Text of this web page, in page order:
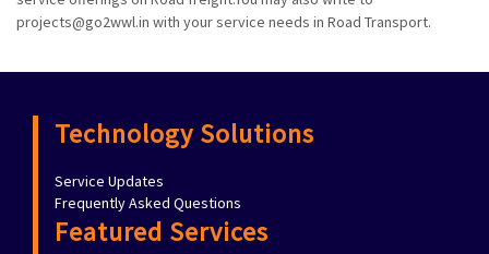
projects@go2wwl.in with your service needs in Road Transport.
Technology Solutions
Service Updates
Frequently Asked Questions
Featured Services